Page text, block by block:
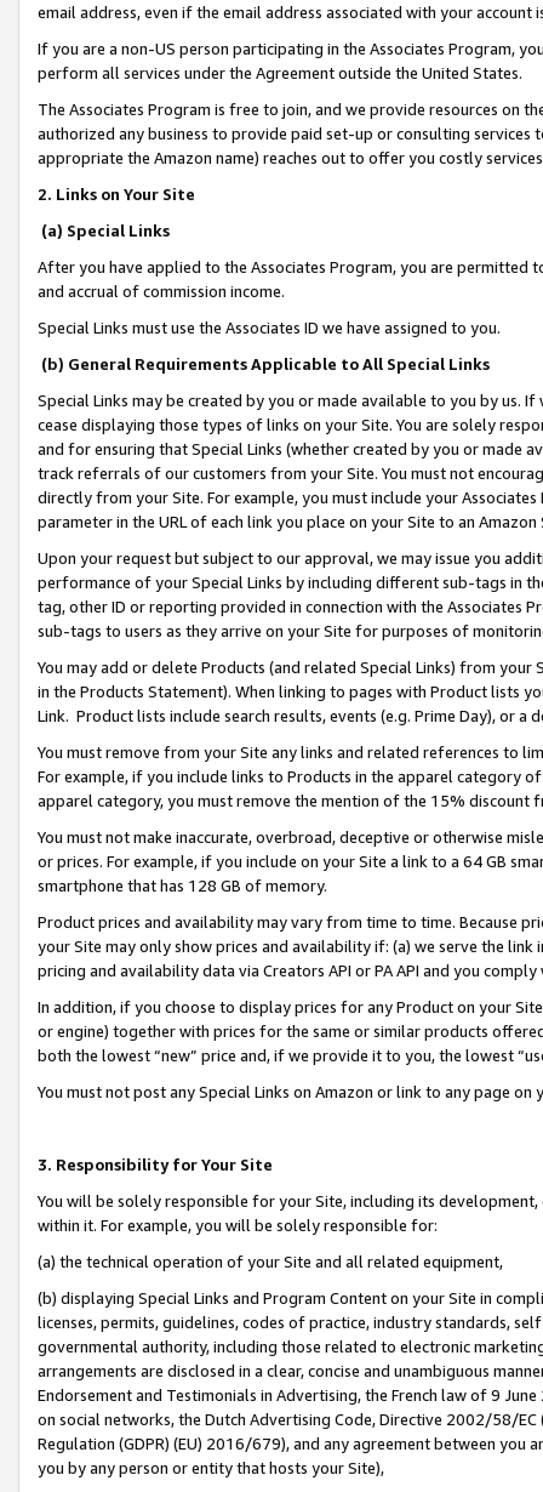
email address, even if the email address associated with your account
If you are a non-US person participating in the Associates Program,
perform all services under the Agreement outside the United States.
The Associates Program is free to join, and we provide resources on
authorized any business to provide paid set-up or consulting
appropriate the Amazon name) reaches out to offer you costly
2. Links on Your Site
(a) Special Links
After you have applied to the Associates Program, you are permitted
and accrual of commission income.
Special Links must use the Associates ID we have assigned to you.
(b) General Requirements Applicable to All Special Links
Special Links may be created by you or made available to you by us.
cease displaying those types of links on your Site. You are solely
and for ensuring that Special Links (whether created by you or
track referrals of our customers from your Site. You must not
directly from your Site. For example, you must include your
parameter in the URL of each link you place on your Site to an
Upon your request but subject to our approval, we may issue you
performance of your Special Links by including different sub-tags in
tag, other ID or reporting provided in connection with the Associates
sub-tags to users as they arrive on your Site for purposes of
You may add or delete Products (and related Special Links) from
in the Products Statement). When linking to pages with Product lists
Link. Product lists include search results, events (e.g. Prime Day), or a
You must remove from your Site any links and related references to
For example, if you include links to Products in the apparel category
apparel category, you must remove the mention of the 15% discount
You must not make inaccurate, overbroad, deceptive or otherwise
or prices. For example, if you include on your Site a link to a 64 GB
smartphone that has 128 GB of memory.
Product prices and availability may vary from time to time. Because
your Site may only show prices and availability if: (a) we serve the
pricing and availability data via Creators API or PA API and you
In addition, if you choose to display prices for any Product on your
or engine) together with prices for the same or similar products
both the lowest “new” price and, if we provide it to you, the lowest
You must not post any Special Links on Amazon or link to any page
3. Responsibility for Your Site
You will be solely responsible for your Site, including its
within it. For example, you will be solely responsible for:
(a) the technical operation of your Site and all related equipment,
(b) displaying Special Links and Program Content on your Site in
licenses, permits, guidelines, codes of practice, industry standards,
governmental authority, including those related to electronic
arrangements are disclosed in a clear, concise and unambiguous
Endorsement and Testimonials in Advertising, the French law of 9
on social networks, the Dutch Advertising Code, Directive 2002/58/
Regulation (GDPR) (EU) 2016/679), and any agreement between
you by any person or entity that hosts your Site),